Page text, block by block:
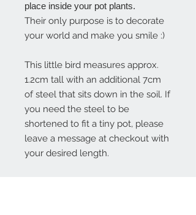
place inside your pot plants.
Their only purpose is to decorate
your world and make you smile :)
This little bird measures approx.
1.2cm tall with an additional 7cm
of steel that sits down in the soil. If
you need the steel to be
shortened to fit a tiny pot, please
leave a message at checkout with
your desired length.